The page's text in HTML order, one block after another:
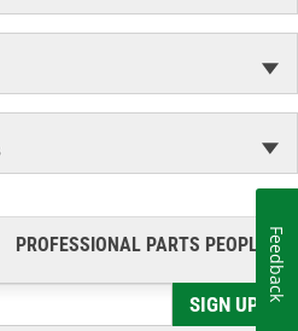
PROFESSIONAL PARTS PEOPLE®
SIGN UP
Feedback